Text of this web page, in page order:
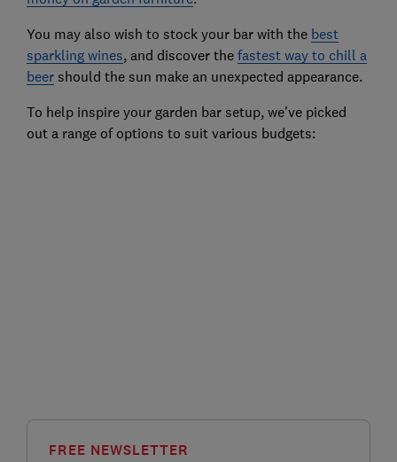
You may also wish to stock your bar with the best
sparkling wines, and discover the fastest way to chill a
beershould the sun make an unexpected appearance.
To help inspire your garden bar setup, we've picked
out a range of options to suit various budgets:
FREE NEWSLETTER